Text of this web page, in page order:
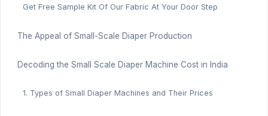
Get Free Sample Kit Of Our Fabric At Your Door Step
The Appeal of Small-Scale Diaper Production
Decoding the Small Scale Diaper Machine Cost in India
1. Types of Small Diaper Machines and Their Prices